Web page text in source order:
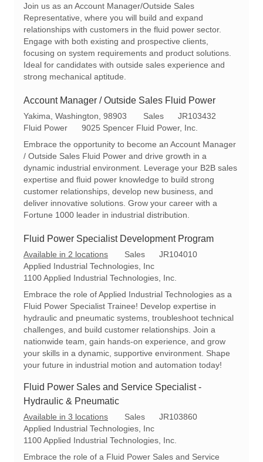
e
Join us as an Account Manager/Outside Sales
Representative, where you will build and expand
relationships with customers in the fluid power sector.
Engage with both existing and prospective clients,
focusing on system requirements and product solutions.
Ideal for candidates with outside sales experience and
strong mechanical aptitude.
Account Manager / Outside Sales Fluid Power
L
o
Yakima, Washington, 98903
C
a
Sales
R
e
JR103432
Fluid Power
9025 Spencer Fluid Power, Inc.
Embrace the opportunity to become an Account Manager
/ Outside Sales Fluid Power and drive growth in a
dynamic industrial environment. Leverage your B2B sales
expertise and fluid power knowledge to build strong
customer relationships, develop new business, and
deliver innovative solutions. Grow your career with a
Fortune 1000 leader in industrial distribution.
Fluid Power Specialist Development Program
Available in 2 locations
C
a
t
Sales
R
JR104010
Applied Industrial Technologies, Inc
1100 Applied Industrial Technologies, Inc.
Embrace the role of Applied Industrial Technologies as a
Fluid Power Specialist Trainee! Develop expertise in
hydraulic and pneumatic systems, troubleshoot technical
challenges, and build customer relationships. Join a
nationwide team, gain hands-on experience, and grow
your skills in a dynamic, supportive environment. Shape
your future in industrial motion and automation today!
Fluid Power Sales and Service Specialist -
Hydraulic & Pneumatic
Available in 3 locations
C
a
t
Sales
R
JR103860
Applied Industrial Technologies, Inc
1100 Applied Industrial Technologies, Inc.
Embrace the role of a Fluid Power Sales and Service